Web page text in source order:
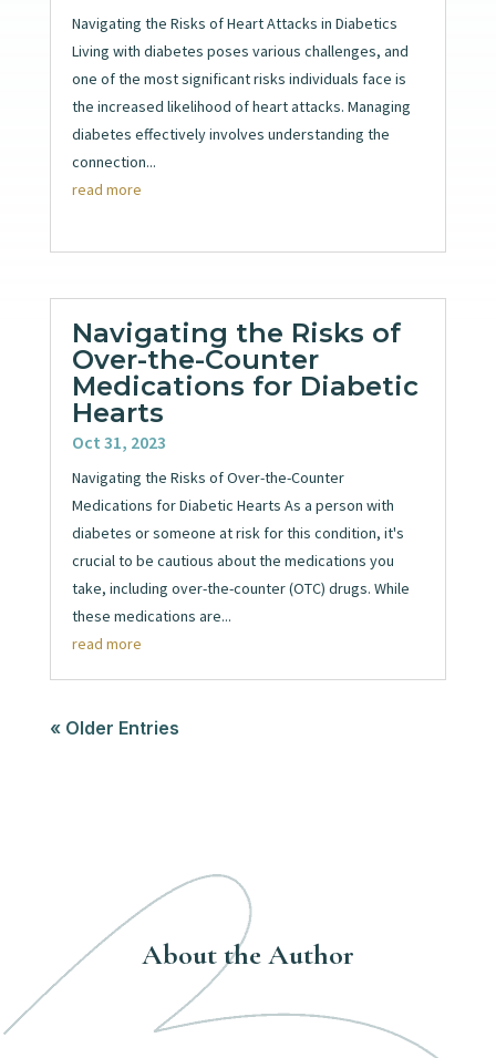
Navigating the Risks of Heart Attacks in Diabetics
Living with diabetes poses various challenges, and
one of the most significant risks individuals face is
the increased likelihood of heart attacks. Managing
diabetes effectively involves understanding the
connection...
read more
Navigating the Risks of
Over-the-Counter
Medications for Diabetic
Hearts
Oct 31, 2023
Navigating the Risks of Over-the-Counter
Medications for Diabetic Hearts As a person with
diabetes or someone at risk for this condition, it's
crucial to be cautious about the medications you
take, including over-the-counter (OTC) drugs. While
these medications are...
read more
« Older Entries
About the Author